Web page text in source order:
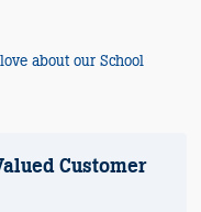
about our School
Customer